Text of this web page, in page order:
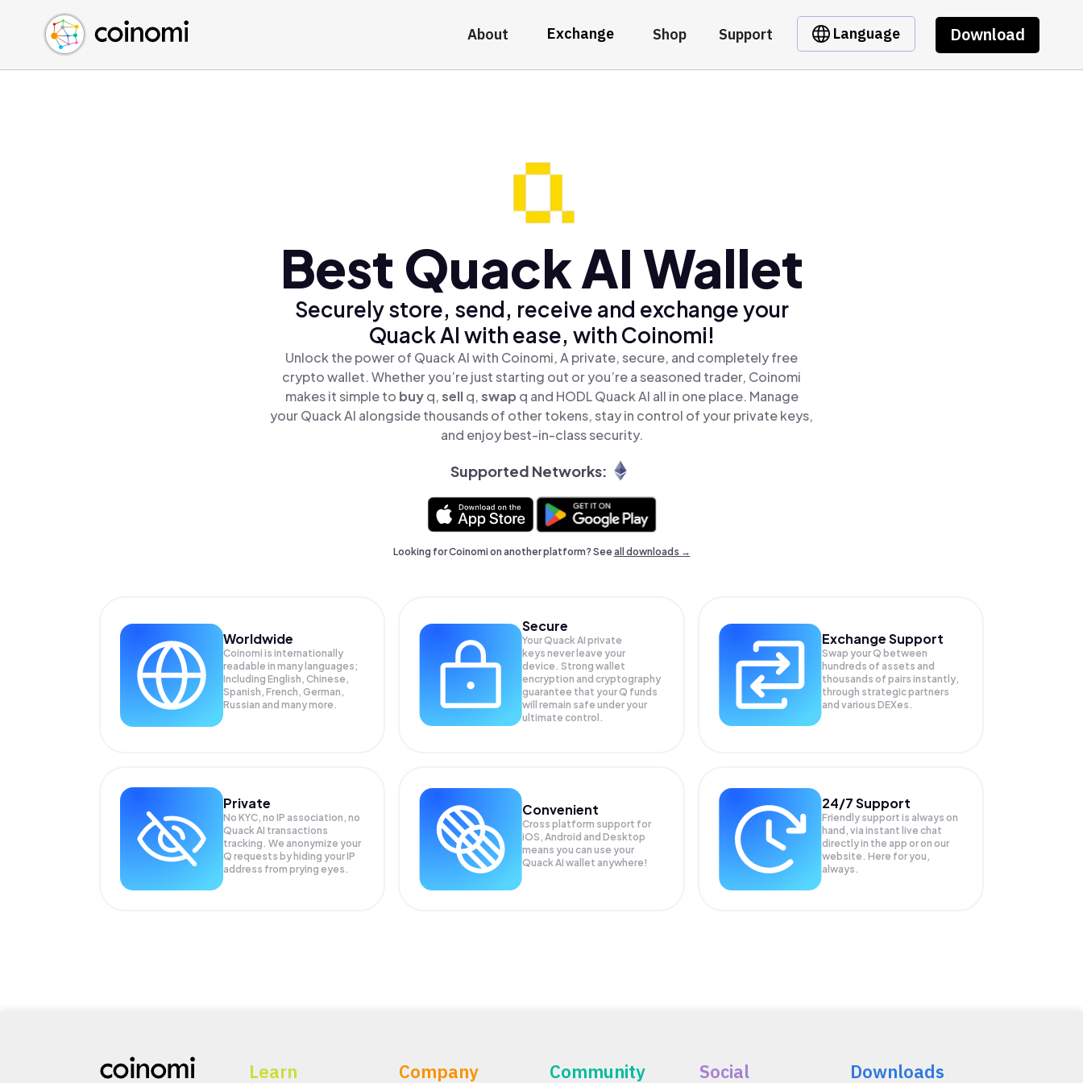
About Exchange Shop Support Language Download
Buy Crypto
Sell Crypto
Swap Crypto
English (en)
中文 (zh)
Español (es)
Best Quack AI Wallet
Securely store, send, receive and exchange your
Quack AI with ease, with Coinomi!
Unlock the power of Quack AI with Coinomi, A private, secure, and completely free
crypto wallet. Whether you’re just starting out or you’re a seasoned trader, Coinomi
makes it simple to buyq,sellq,swap q and HODL Quack AI all in one place. Manage
your Quack AI alongside thousands of other tokens, stay in control of your private keys,
and enjoy best-in-class security.
Supported Networks:
Looking for Coinomi on another platform? Seeall downloads →
Worldwide
Coinomi is internationally
readable in many languages;
Including English, Chinese,
Spanish, French, German,
Russian and many more.
Secure
Your Quack AI private
keys never leave your
device. Strong wallet
encryption and cryptography
guarantee that yourQ funds
will remain safe under your
ultimate control.
Exchange Support
Swap yourQ between
hundreds of assets and
thousands of pairs instantly,
through strategic partners
and various DEXes.
Private
No KYC, no IP association, no
Quack AI transactions
tracking. We anonymize your
Q requests by hiding your IP
address from prying eyes.
Convenient
Cross platform support for
iOS, Android and Desktop
means you can use your
Quack AI wallet anywhere!
24/7 Support
Friendly support is always on
hand, via instant live chat
directly in the app or on our
website. Here for you,
always.
Learn Company Community Social Downloads